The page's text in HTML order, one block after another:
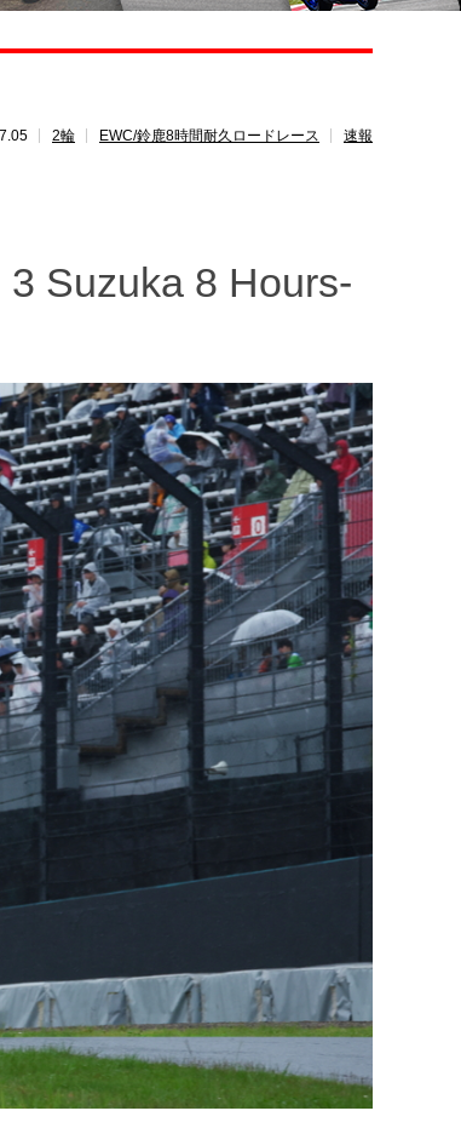
2輪 EWC/鈴鹿8時間耐久ロードレース 速報
Suzuka 8 Hours-